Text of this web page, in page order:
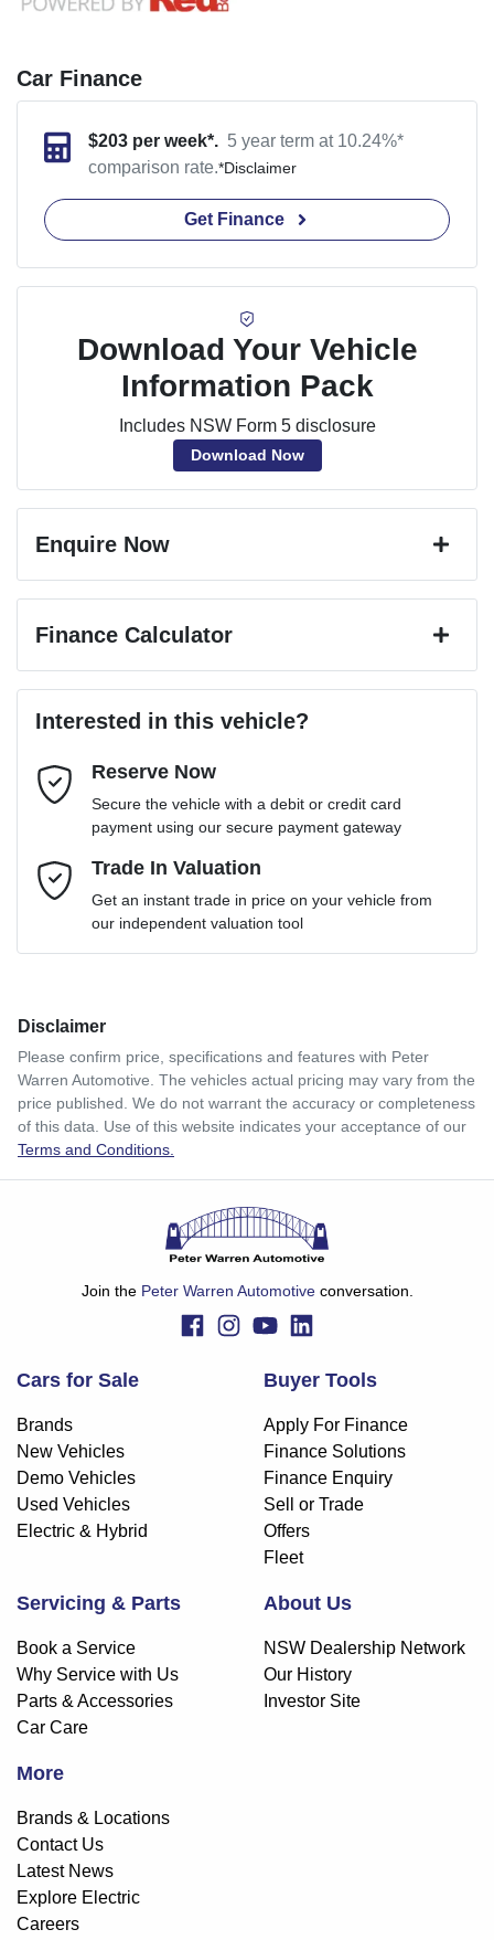
Car Finance
$203per week*. 5 year term at 10.24%*
comparison rate.*Disclaimer
Get Finance
Download Your Vehicle
Information Pack
Includes NSW Form 5 disclosure
Download Now
Enquire Now
Email Address*
Mobile Number*
Comments*
Enquire Now
Finance Calculator
Loan Interest:
$179per week*
Apply for Finance
you provided. No result from the use of this calculator
should be considered a loan application or an offer of
finance and it should not be relied upon to make a decision
Interested in this vehicle?
Reserve Now
Secure the vehicle with a debit or credit card
payment using our secure payment gateway
Trade In Valuation
Get an instant trade in price on your vehicle from
our independent valuation tool
Disclaimer
Please confirm price, specifications and features with Peter
Warren Automotive . The vehicles actual pricing may vary from the
price published. We do not warrant the accuracy or completeness
of this data. Use of this website indicates your acceptance of our
Terms and Conditions.
Join the Peter Warren Automotiveconversation.
Cars for Sale
Brands
New Vehicles
Demo Vehicles
Used Vehicles
Electric & Hybrid
Buyer Tools
Apply For Finance
Finance Solutions
Finance Enquiry
Sell or Trade
Offers
Fleet
Servicing & Parts
Book a Service
Why Service with Us
Parts & Accessories
Car Care
About Us
NSW Dealership Network
Our History
Investor Site
More
Brands & Locations
Contact Us
Latest News
Explore Electric
Careers